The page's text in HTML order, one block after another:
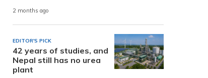
2 months ago
EDITOR'S PICK
42 years of studies, and
Nepal still has no urea
plant